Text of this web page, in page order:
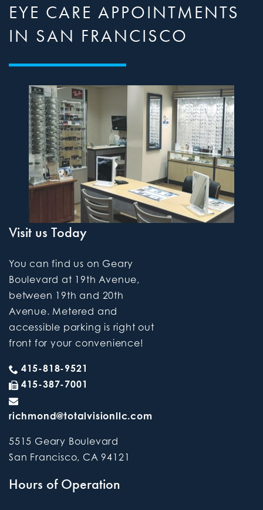
EYE CARE APPOINTMENTS
IN SAN FRANCISCO
Visit us Today
You can find us on Geary
Boulevard at 19th Avenue,
between 19th and 20th
Avenue. Metered and
accessible parking is right out
front for your convenience!
415-818-9521
415-387-7001
richmond@totalvisionllc.com
5515 Geary Boulevard
San Francisco, CA 94121
Hours of Operation